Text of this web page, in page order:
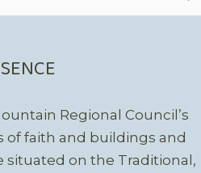
Regional Council’s
faith and buildings and
situated on the Traditional,